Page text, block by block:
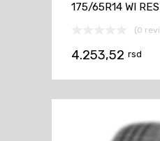
175/65R14 WI
(0
4.253,52 rsd